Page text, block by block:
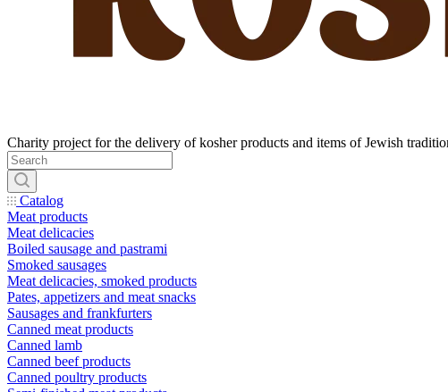
Catalog
Meat products
Meat delicacies
Boiled sausage and pastrami
Smoked sausages
Meat delicacies, smoked products
Pates, appetizers and meat snacks
Sausages and frankfurters
Canned meat products
Canned lamb
Canned beef products
Canned poultry products